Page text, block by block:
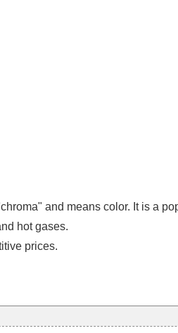
and means color. It is a
hot gases.
prices.